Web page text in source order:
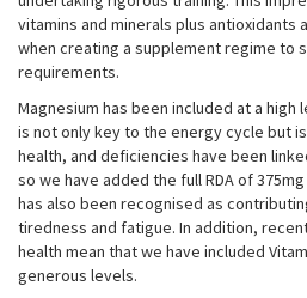
vitamins and minerals plus antioxidants
when creating a supplement regime to
requirements.
Magnesium has been included at a
is not only key to the energy cycle but
health, and deficiencies have been
so we have added the full RDA of
has also been recognised as
tiredness and fatigue. In addition,
health mean that we have included
generous levels.